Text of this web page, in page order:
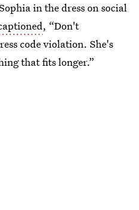
in the dress on social
, “Don't
code violation. She's
that fits longer.”